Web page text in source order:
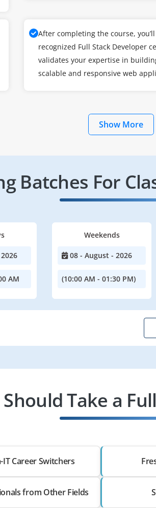
After completing the course,
recognized Full Stack Developer
validates your expertise in
scalable and responsive web
Show More
Batches For
AM
Weekends
08 - August - 2026
(10:00 AM - 01:30 PM)
Take a
IT Career Switchers
from Other Fields